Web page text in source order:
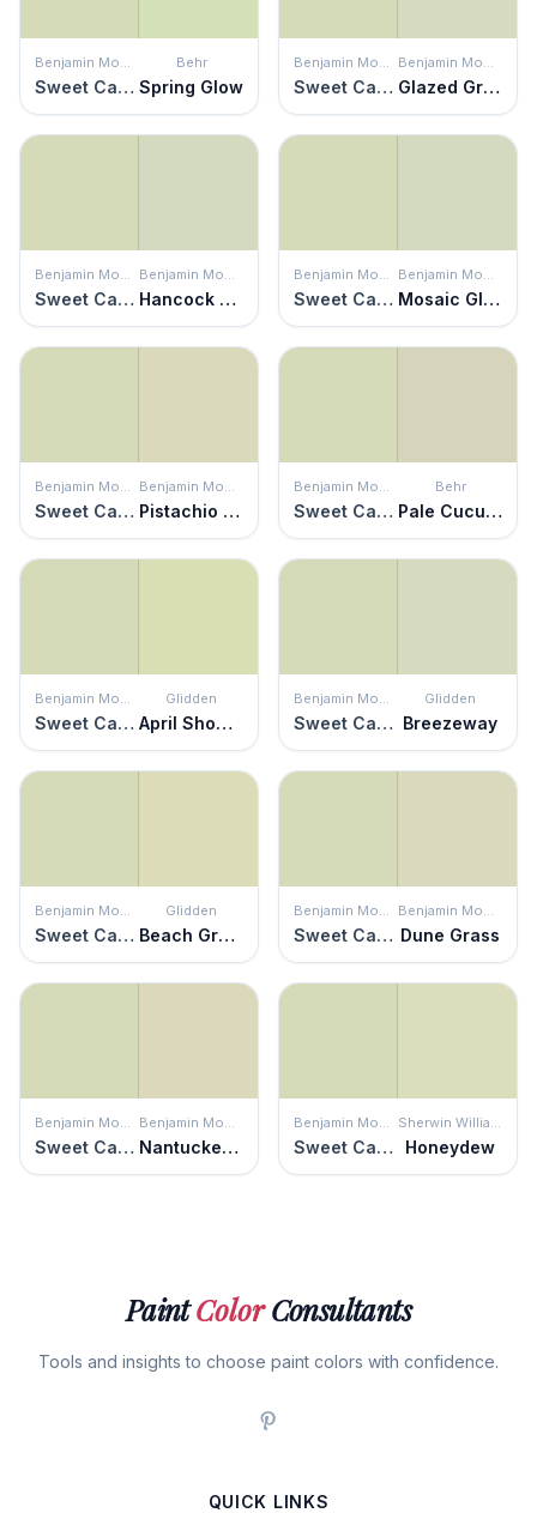
Benjamin Moore
Sweet Caroline
Behr
Spring Glow
Benjamin Moore
Sweet Caroline
Benjamin Moore
Glazed Green
Benjamin Moore
Sweet Caroline
Benjamin Moore
Hancock Green
Benjamin Moore
Sweet Caroline
Benjamin Moore
Mosaic Glass
Benjamin Moore
Sweet Caroline
Benjamin Moore
Pistachio Ice Cream
Benjamin Moore
Sweet Caroline
Behr
Pale Cucumber
Benjamin Moore
Sweet Caroline
Glidden
April Showers
Benjamin Moore
Sweet Caroline
Glidden
Breezeway
Benjamin Moore
Sweet Caroline
Glidden
Beach Grass
Benjamin Moore
Sweet Caroline
Benjamin Moore
Dune Grass
Benjamin Moore
Sweet Caroline
Benjamin Moore
Nantucket Breeze
Benjamin Moore
Sweet Caroline
Sherwin Williams
Honeydew
PaintColorConsultants
Tools and insights to choose paint colors with confidence.
QUICK LINKS